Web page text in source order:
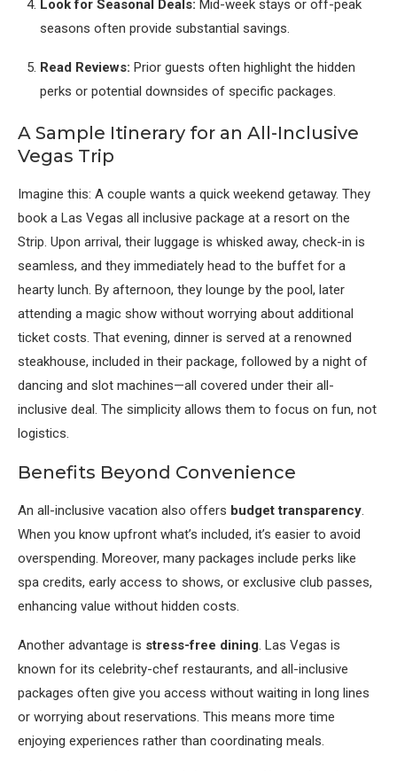
Look for Seasonal Deals: Mid-week stays or off-peak
seasons often provide substantial savings.
Read Reviews: Prior guests often highlight the hidden
perks or potential downsides of specific packages.
A Sample Itinerary for an All-Inclusive
Vegas Trip
Imagine this: A couple wants a quick weekend getaway. They
book a Las Vegas all inclusive package at a resort on the
Strip. Upon arrival, their luggage is whisked away, check-in is
seamless, and they immediately head to the buffet for a
hearty lunch. By afternoon, they lounge by the pool, later
attending a magic show without worrying about additional
ticket costs. That evening, dinner is served at a renowned
steakhouse, included in their package, followed by a night of
dancing and slot machines—all covered under their all-
inclusive deal. The simplicity allows them to focus on fun, not
logistics.
Benefits Beyond Convenience
An all-inclusive vacation also offers budget transparency.
When you know upfront what’s included, it’s easier to avoid
overspending. Moreover, many packages include perks like
spa credits, early access to shows, or exclusive club passes,
enhancing value without hidden costs.
Another advantage is stress-free dining. Las Vegas is
known for its celebrity-chef restaurants, and all-inclusive
packages often give you access without waiting in long lines
or worrying about reservations. This means more time
enjoying experiences rather than coordinating meals.